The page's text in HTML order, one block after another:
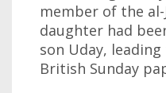
member of the
daughter had
son Uday,
British Sunday